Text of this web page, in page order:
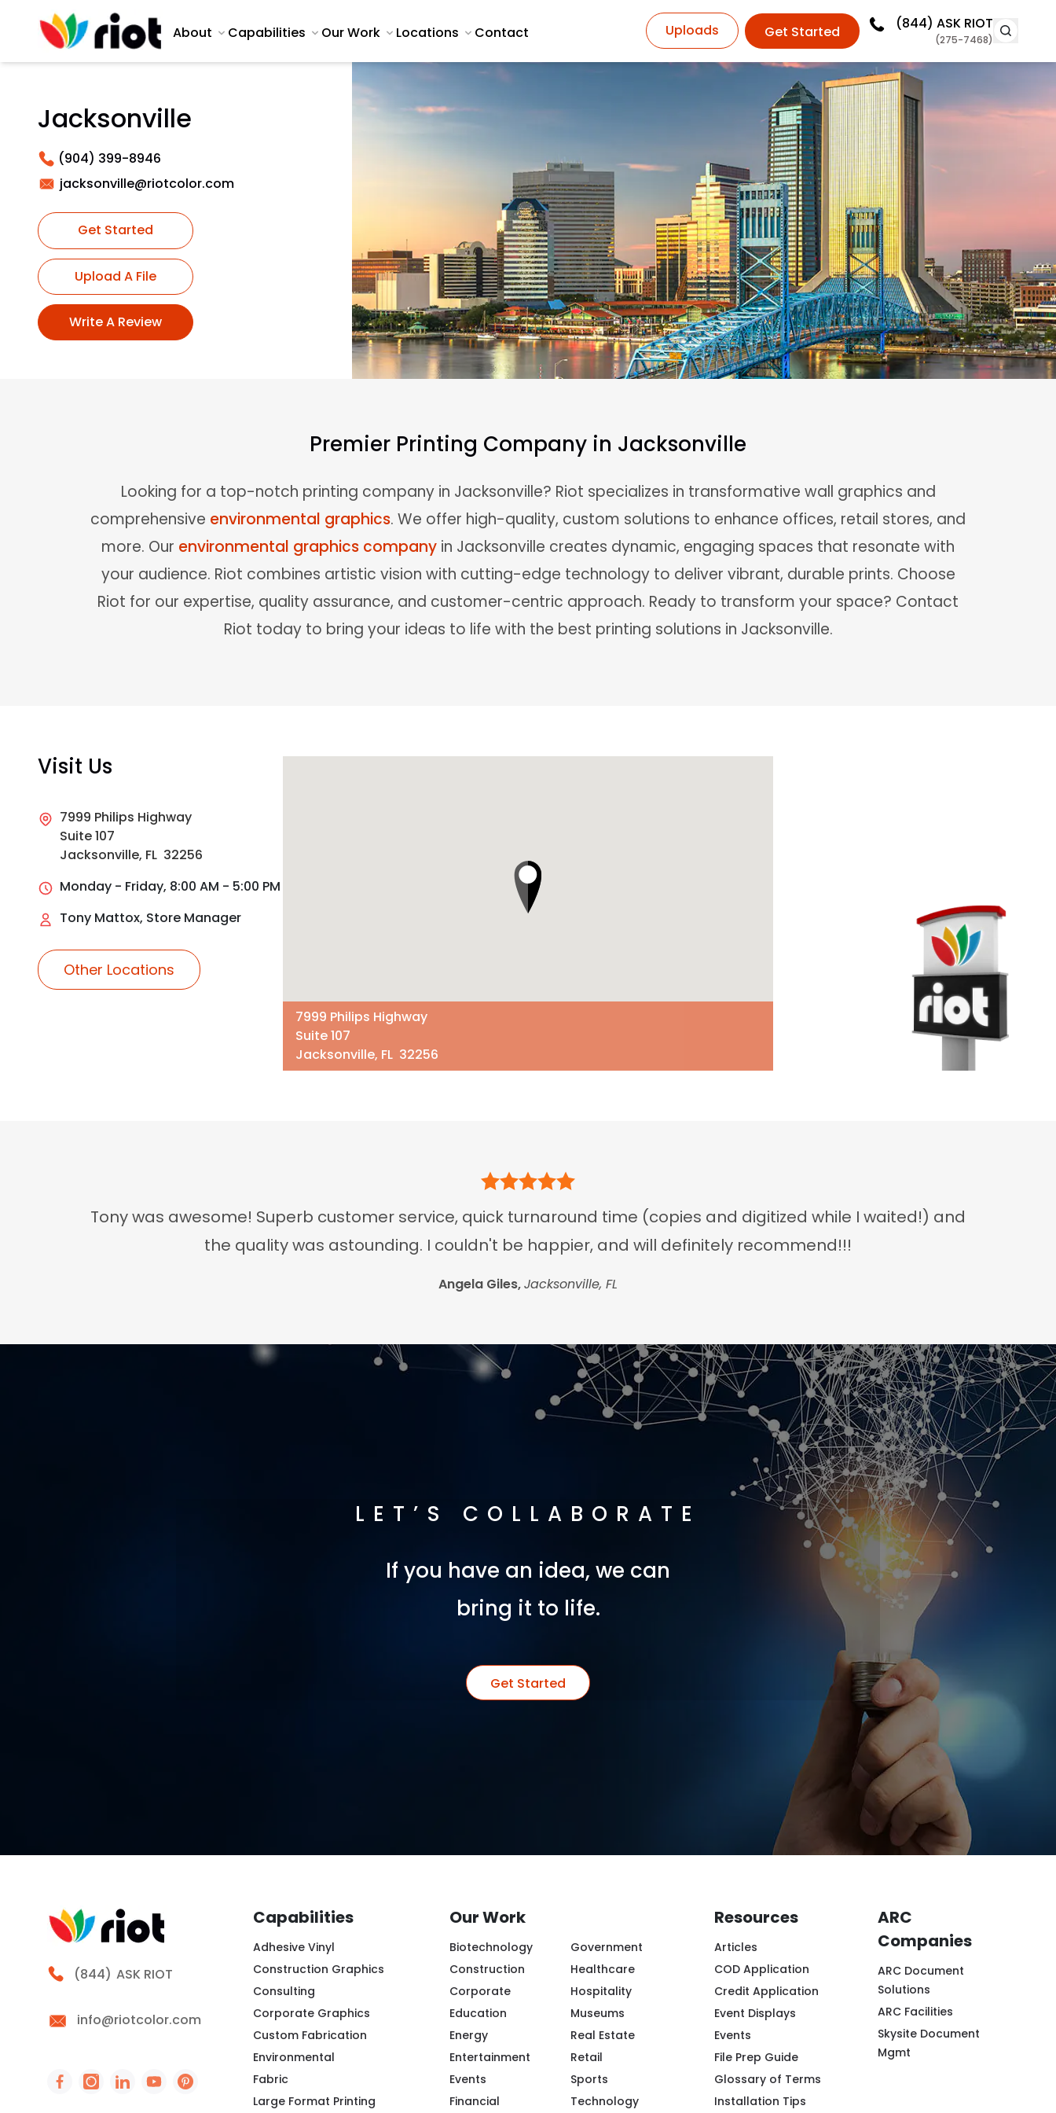
About Capabilities Our Work Locations Contact Uploads Get Started (844) ASK RIOT
(275-7468)
Jacksonville
(904) 399-8946
jacksonville@riotcolor.com
Get Started
Upload A File
Write A Review
Premier Printing Company in Jacksonville
Looking for a top-notch printing company in Jacksonville? Riot specializes in transformative wall graphics and
comprehensive environmental graphics. We offer high-quality, custom solutions to enhance offices, retail stores, and
more. Our environmental graphics company in Jacksonville creates dynamic, engaging spaces that resonate with
your audience. Riot combines artistic vision with cutting-edge technology to deliver vibrant, durable prints. Choose
Riot for our expertise, quality assurance, and customer-centric approach. Ready to transform your space? Contact
Riot today to bring your ideas to life with the best printing solutions in Jacksonville.
Visit Us
7999 Philips Highway
Suite 107
Jacksonville, FL 32256
Monday - Friday, 8:00 AM - 5:00 PM
Tony Mattox, Store Manager
Other Locations
7999 Philips Highway
Suite 107
Jacksonville, FL 32256
Tony was awesome! Superb customer service, quick turnaround time (copies and digitized while I waited!) and
the quality was astounding. I couldn't be happier, and will definitely recommend!!!
Angela Giles,Jacksonville, FL
LET’S COLLABORATE
If you have an idea, we can
bring it to life.
Get Started
Call Riot
(844) ASK RIOT
info@riotcolor.com
Social Icon - https://www.facebook.com/people/Riot-Color/100094119943968/
Social Icon - https://www.instagram.com/riotcreativeimaging/
Social Icon - http://www.linkedin.com/company/riot-creative-imaging
Social Icon - https://www.youtube.com/@riot-color
Social Icon - https://www.pinterest.com/riotcolor/
Capabilities
Adhesive Vinyl
Construction Graphics
Consulting
Corporate Graphics
Custom Fabrication
Environmental
Fabric
Large Format Printing
Our Work
Biotechnology
Construction
Corporate
Education
Energy
Entertainment
Events
Financial
Government
Healthcare
Hospitality
Museums
Real Estate
Retail
Sports
Technology
Resources
Articles
COD Application
Credit Application
Event Displays
Events
File Prep Guide
Glossary of Terms
Installation Tips
ARC
Companies
ARC Document
Solutions
ARC Facilities
Skysite Document
Mgmt